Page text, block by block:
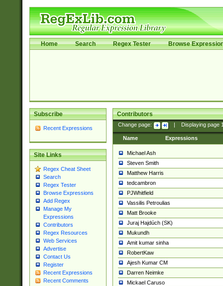
Home Search Regex Tester Browse
Subscribe
Recent Expressions
Site Links
Regex Cheat Sheet
Search
Regex Tester
Browse Expressions
Add Regex
Manage My
Expressions
Contributors
Regex Resources
Web Services
Advertise
Contact Us
Register
Recent Expressions
Recent Comments
Contributors
Change page: Displaying page
Name Expressions
Michael Ash
Steven Smith
Matthew Harris
tedcambron
PJWhitfield
Vassilis Petroulias
Matt Brooke
Juraj Hajdúch (SK)
Mukundh
Amit kumar sinha
RobertKaw
Ajesh Kumar CM
Darren Neimke
Mickael Caruso